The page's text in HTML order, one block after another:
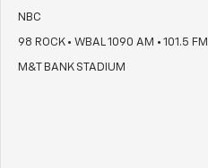
NBC
98 ROCK • WBAL 1090 AM • 101.5 FM
M&T BANK STADIUM